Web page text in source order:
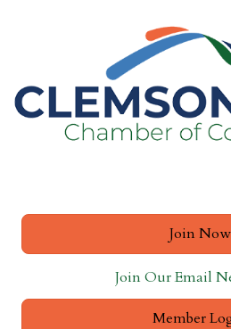
Join Now
Join Our Email
Member